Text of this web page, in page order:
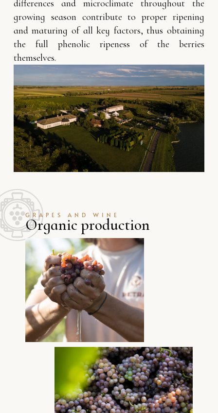
differences and microclimate throughout the
growing season contribute to proper ripening
and maturing of all key factors, thus obtaining
the full phenolic ripeness of the berries
themselves.
GRAPES AND WINE
Organic production